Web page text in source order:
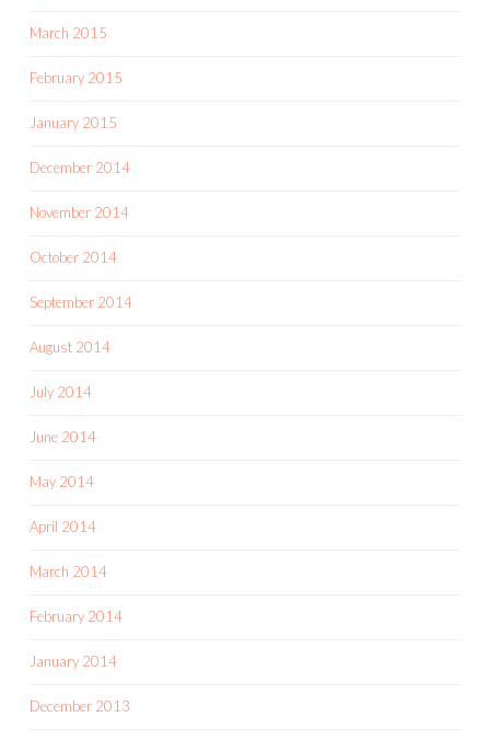
March 2015
February 2015
January 2015
December 2014
November 2014
October 2014
September 2014
August 2014
July 2014
June 2014
May 2014
April 2014
March 2014
February 2014
January 2014
December 2013